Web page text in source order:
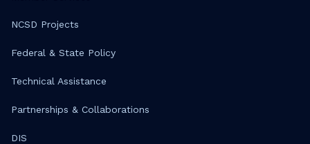
NCSD Projects
Federal & State Policy
Technical Assistance
Partnerships & Collaborations
DIS